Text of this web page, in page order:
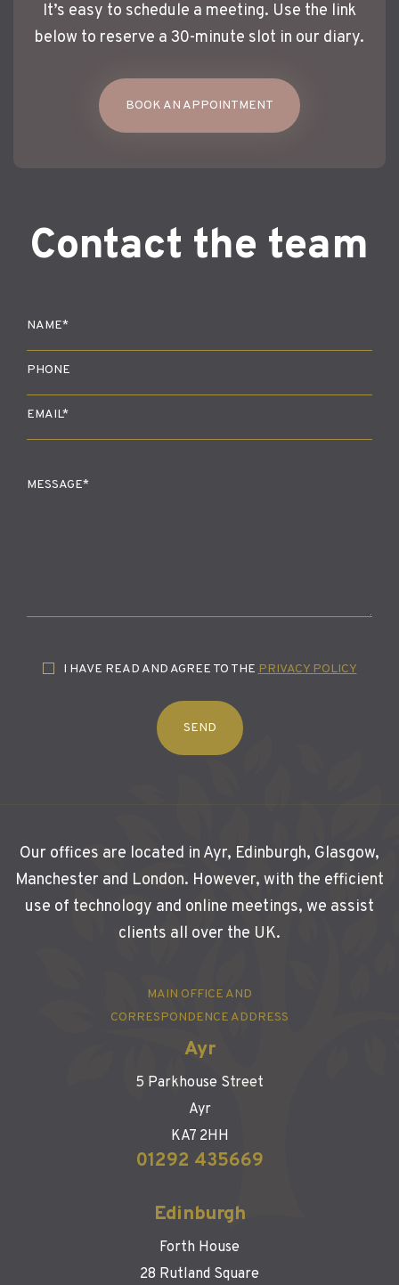
It’s easy to schedule a meeting. Use the link
below to reserve a 30-minute slot in our diary.
BOOK AN APPOINTMENT
Contact the team
I HAVE READ AND AGREE TO THE PRIVACY POLICY
SEND
Our offices are located in Ayr, Edinburgh, Glasgow,
Manchester and London. However, with the efficient
use of technology and online meetings, we assist
clients all over the UK.
MAIN OFFICE AND
CORRESPONDENCE ADDRESS
Ayr
5 Parkhouse Street
Ayr
KA7 2HH
01292 435669
Edinburgh
Forth House
28 Rutland Square